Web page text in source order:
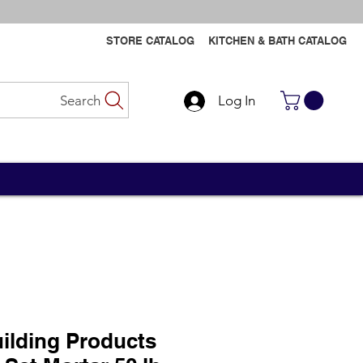
Search
STORE CATALOG KITCHEN & BATH CATALOG
Log In
Products